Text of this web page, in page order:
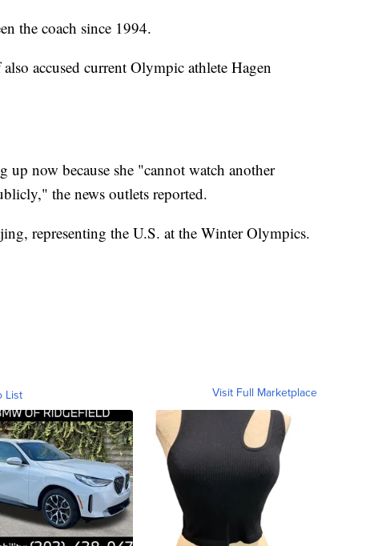
the coach since 1994.
accused current Olympic athlete Hagen
up now because she "cannot watch another
the news outlets reported.
representing the U.S. at the Winter Olympics.
List Visit Full Marketplace